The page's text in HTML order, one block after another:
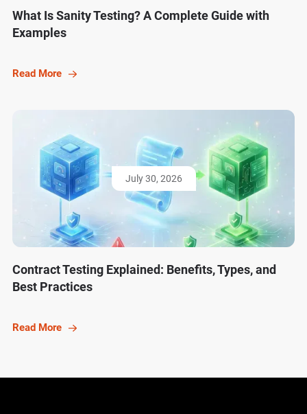
What Is Sanity Testing? A Complete Guide with
Examples
Read More
July 30, 2026
Contract Testing Explained: Benefits, Types, and
Best Practices
Read More